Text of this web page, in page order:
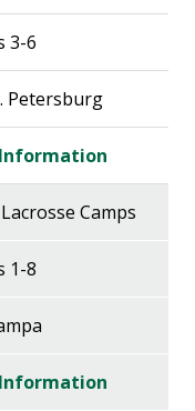
3-6
Petersburg
Camps
1-8